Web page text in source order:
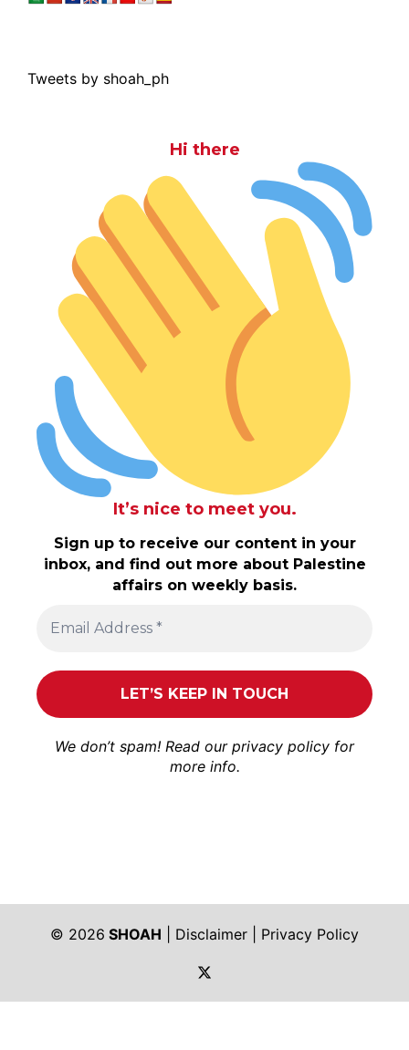
Tweets by shoah_ph
Hi there
It’s nice to meet you.
Sign up to receive our content in your
inbox, and find out more about Palestine
affairs on weekly basis.
We don’t spam! Read our privacy policy for
more info.
© 2026 SHOAH Disclaimer
Privacy Policy
https://twitter.com/shoah_ph